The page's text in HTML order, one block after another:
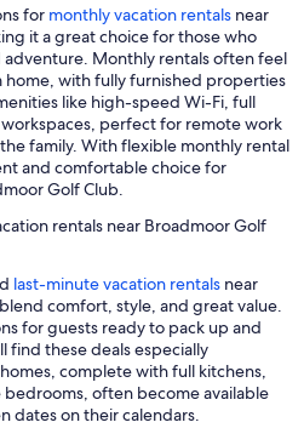
for monthly vacation rentals near
it a great choice for those who
Monthly rentals often feel
home, with fully furnished properties
like high-speed Wi-Fi, full
perfect for remote work
family. With flexible monthly rental
and comfortable choice for
Golf Club.
rentals near Broadmoor Golf
last-minute vacation rentals near
comfort, style, and great value.
for guests ready to pack up and
find these deals especially
complete with full kitchens,
often become available
dates on their calendars.